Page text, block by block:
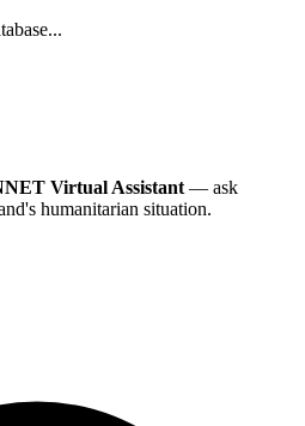
Virtual Assistant — ask
humanitarian situation.